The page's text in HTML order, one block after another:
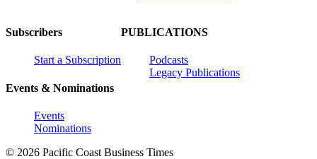
Subscribers
Start a Subscription
Events & Nominations
Events
Nominations
PUBLICATIONS
Podcasts
Legacy Publications
© 2026 Pacific Coast Business Times